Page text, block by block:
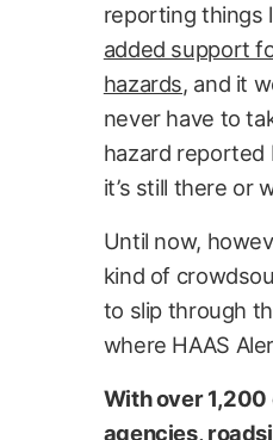
reporting things
added support
hazards, and it
never have to
hazard reported
it’s still there or
Until now,
kind of
to slip through
where HAAS
With over
agencies,